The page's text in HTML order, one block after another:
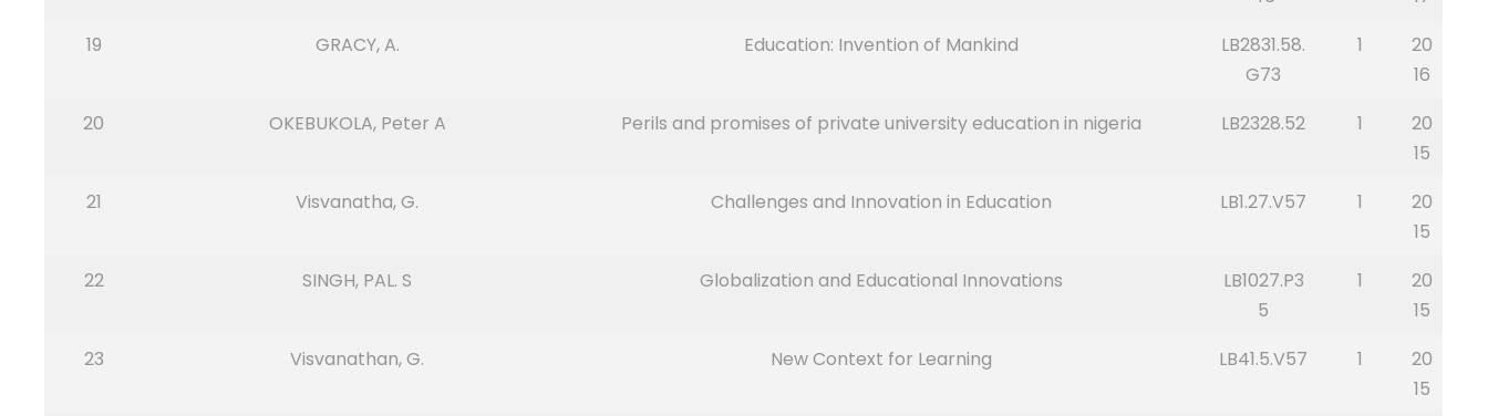
19
GRACY, A. Education: Invention of Mankind
LB2831.58.
G73
1
20
16
20
OKEBUKOLA, Peter A Perils and promises of private university education in nigeria LB2328.52 1
20
15
21
Visvanatha, G. Challenges and Innovation in Education LB1.27.V57 1
20
15
22
SINGH, PAL. S Globalization and Educational Innovations
LB1027.P3
5
1
20
15
23
Visvanathan, G. New Context for Learning LB41.5.V57 1
20
15